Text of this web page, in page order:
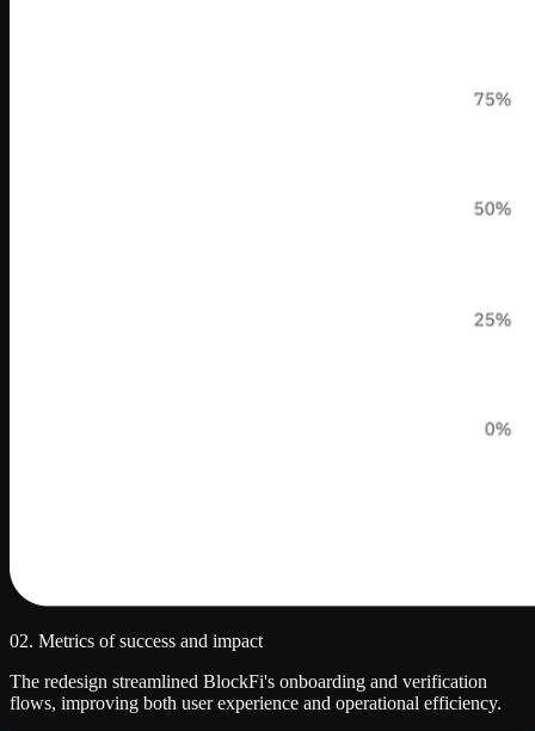
02. Metrics of success and impact
The redesign streamlined BlockFi's onboarding and verification
flows, improving both user experience and operational efficiency.